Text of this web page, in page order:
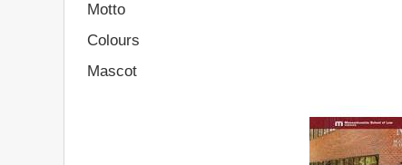
Motto
Colours
Mascot